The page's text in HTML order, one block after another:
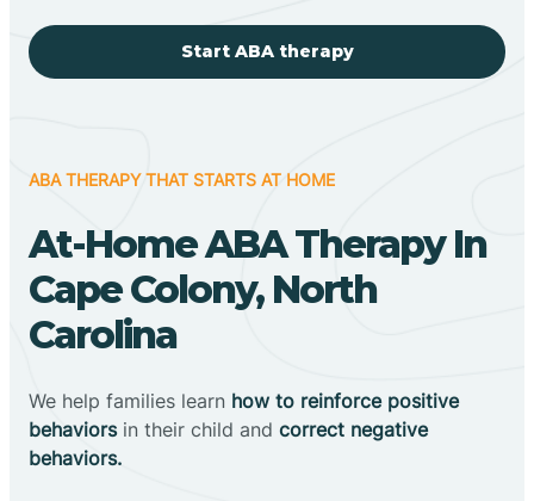
Start ABA therapy
ABA THERAPY THAT STARTS AT HOME
At-Home ABA Therapy In
Cape Colony, North
Carolina
We help families learn how to reinforce positive
behaviorsin their child and correct negative
behaviors.